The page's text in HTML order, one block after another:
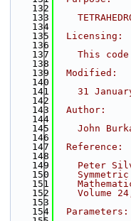
  132
  133
  134
  135
  Licensing:
  136
  137
This
  138
  139
  Modified:
  140
  141
31
  142
  143
  Author:
  144
  145
John
  146
  147
  Reference:
  148
  149
Peter
  150
  151
  152
Volume
  153
  154
  Parameters: